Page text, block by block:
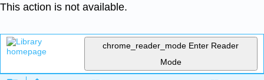
This action is not available.
chrome_reader_mode Enter Reader
Mode